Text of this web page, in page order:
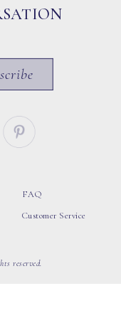
FAQ
Customer Service
reserved.